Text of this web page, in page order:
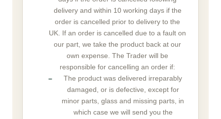
delivery and within 10 working days if the
order is cancelled prior to delivery to the
UK. If an order is cancelled due to a fault on
our part, we take the product back at our
own expense. The Trader will be
responsible for cancelling an order if:
The product was delivered irreparably
damaged, or is defective, except for
minor parts, glass and missing parts, in
which case we will send you the